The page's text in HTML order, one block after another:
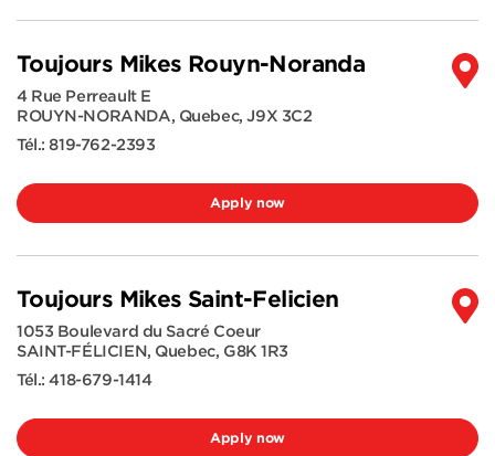
Toujours Mikes Rouyn-Noranda
4 Rue Perreault E
ROUYN-NORANDA, Quebec,J9X 3C2
Tél.:819-762-2393
Apply now
Toujours Mikes Saint-Felicien
1053 Boulevard du Sacré Coeur
SAINT-FÉLICIEN, Quebec, G8K 1R3
Tél.:418-679-1414
Apply now